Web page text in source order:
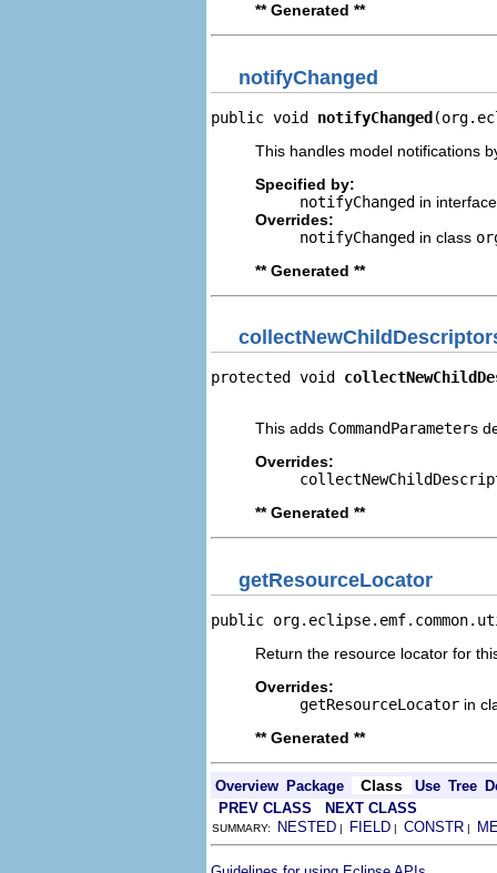
** Generated **
notifyChanged
public void notifyChanged
This handles model notifications
Specified by:
notifyChanged in
Overrides:
notifyChanged in class
** Generated **
protected void
This adds CommandParameters
Overrides:
** Generated **
getResourceLocator
public
Return the resource locator for
Overrides:
getResourceLocator in
** Generated **
Overview Package Class Use Tree
PREV CLASS
NEXT CLASS
SUMMARY: NESTED | FIELD | CONSTR |